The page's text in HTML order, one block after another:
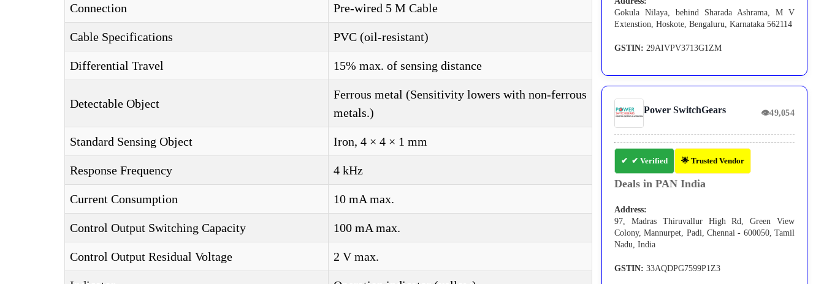
Connection Pre-wired 5 M Cable
Cable Specifications PVC (oil-resistant)
Differential Travel 15% max. of sensing distance
Detectable Object
Ferrous metal (Sensitivity lowers with non-ferrous
metals.)
Standard Sensing Object Iron, 4 × 4 × 1 mm
Response Frequency 4 kHz
Current Consumption 10 mA max.
Control Output Switching Capacity 100 mA max.
Control Output Residual Voltage 2 V max.
Gokula Nilaya, behind Sharada Ashrama, M V
Extenstion, Hoskote, Bengaluru, Karnataka 562114
GSTIN: 29AIVPV3713G1ZM
Power SwitchGears 👁49,054
✔ Verified 🌟 Trusted Vendor
Deals in PAN India
Address:
97, Madras Thiruvallur High Rd, Green View
Colony, Mannurpet, Padi, Chennai - 600050, Tamil
Nadu, India
GSTIN: 33AQDPG7599P1Z3